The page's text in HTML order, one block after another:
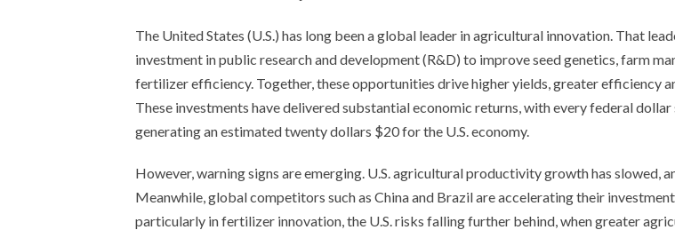
The United States (U.S.) has long been a global leader in agricultural innovation. That
investment in public research and development (R&D) to improve seed genetics, farm
fertilizer efficiency. Together, these opportunities drive higher yields, greater efficiency
These investments have delivered substantial economic returns, with every federal
generating an estimated twenty dollars $20 for the U.S. economy.
However, warning signs are emerging. U.S. agricultural productivity growth has slowed,
Meanwhile, global competitors such as China and Brazil are accelerating their
particularly in fertilizer innovation, the U.S. risks falling further behind, when greater